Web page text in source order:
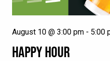
HAPPY HOUR
August 10 @ 3:00 pm - 5:00